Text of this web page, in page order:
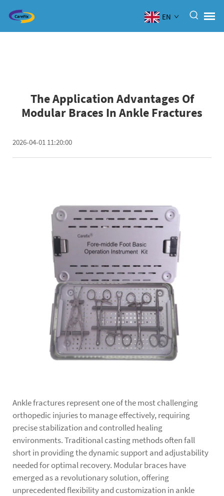
EN
The Application Advantages Of
Modular Braces In Ankle Fractures
2026-04-01 11:20:00
Ankle fractures represent one of the most challenging
orthopedic injuries to manage effectively, requiring
precise stabilization and controlled healing
environments. Traditional casting methods often fall
short in providing the dynamic support and adjustability
needed for optimal recovery. Modular braces have
emerged as a revolutionary solution, offering
unprecedented flexibility and customization in ankle